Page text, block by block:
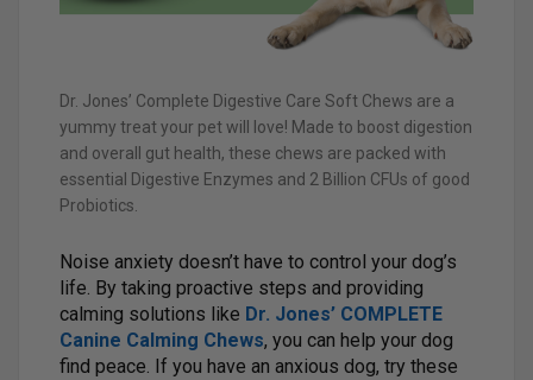
Dr. Jones’ Complete Digestive Care Soft Chews are a
yummy treat your pet will love! Made to boost digestion
and overall gut health, these chews are packed with
essential Digestive Enzymes and 2 Billion CFUs of good
Probiotics.
Noise anxiety doesn’t have to control your dog’s
life. By taking proactive steps and providing
calming solutions like Dr. Jones’ COMPLETE
Canine Calming Chews, you can help your dog
find peace. If you have an anxious dog, try these